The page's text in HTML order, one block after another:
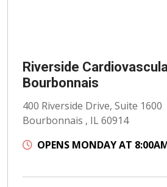
Riverside
Bourbonnais
400 Riverside Drive, Suite 1600
Bourbonnais , IL 60914
OPENS MONDAY AT